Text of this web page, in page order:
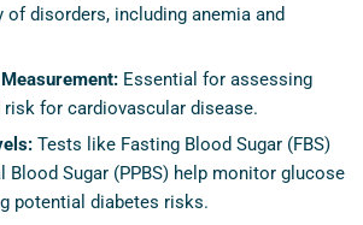
of disorders, including anemia and
Essential for assessing
risk for cardiovascular disease.
Tests like Fasting Blood Sugar (FBS)
Blood Sugar (PPBS) help monitor glucose
potential diabetes risks.